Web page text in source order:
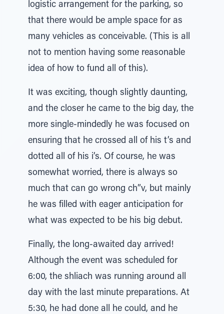
logistic arrangement for the parking, so
that there would be ample space for as
many vehicles as conceivable. (This is all
not to mention having some reasonable
idea of how to fund all of this).
It was exciting, though slightly daunting,
and the closer he came to the big day, the
more single-mindedly he was focused on
ensuring that he crossed all of his t’s and
dotted all of his i’s. Of course, he was
somewhat worried, there is always so
much that can go wrong ch”v, but mainly
he was filled with eager anticipation for
what was expected to be his big debut.
Finally, the long-awaited day arrived!
Although the event was scheduled for
6:00, the shliach was running around all
day with the last minute preparations. At
5:30, he had done all he could, and he